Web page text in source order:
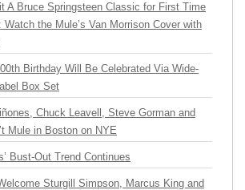
A Bruce Springsteen Classic for First Time
the Mule’s Van Morrison Cover with
Birthday Will Be Celebrated Via Wide-
Box Set
Chuck Leavell, Steve Gorman and
Mule in Boston on NYE
Bust-Out Trend Continues
Sturgill Simpson, Marcus King and